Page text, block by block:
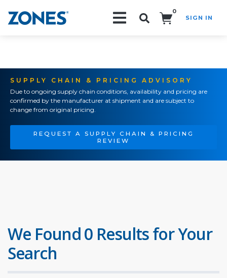
0
SIGN IN
SUPPLY CHAIN & PRICING ADVISORY
Due to ongoing supply chain conditions, availability and pricing are
confirmed by the manufacturer at shipment and are subject to
change from original pricing.
REQUEST A SUPPLY CHAIN & PRICING
REVIEW
We Found 0 Results for Your
Search